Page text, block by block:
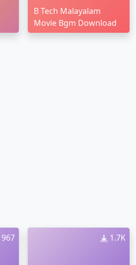
B Tech Malayalam
Movie Bgm Download
967 1.7K